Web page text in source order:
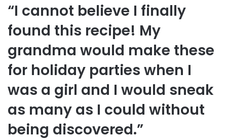
“I cannot believe I finally
found this recipe! My
grandma would make these
for holiday parties when I
was a girl and I would sneak
as many as I could without
being discovered.”